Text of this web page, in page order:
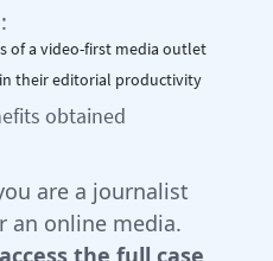
of a video-first media outlet
in their editorial productivity
obtained
are a journalist
an online media.
the full case